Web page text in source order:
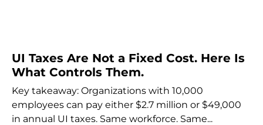
UI Taxes Are Not a Fixed Cost. Here Is
What Controls Them.
Key takeaway: Organizations with 10,000
employees can pay either $2.7 million or $49,000
in annual UI taxes. Same workforce. Same...